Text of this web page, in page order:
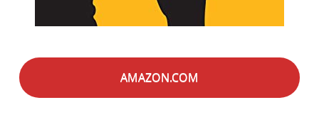
AMAZON.COM